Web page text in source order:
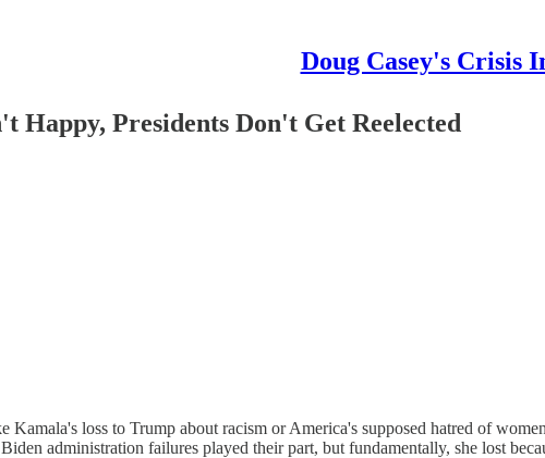
Doug Casey's Crisis
Happy, Presidents Don't Get Reelected
Kamala's loss to Trump about racism or America's supposed hatred of
administration failures played their part, but fundamentally, she lost